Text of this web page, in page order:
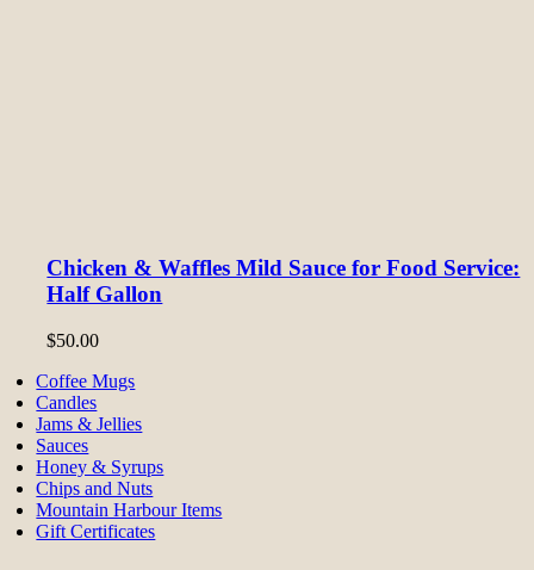
Chicken & Waffles Mild Sauce for Food Service:
Half Gallon
$50.00
Coffee Mugs
Candles
Jams & Jellies
Sauces
Honey & Syrups
Chips and Nuts
Mountain Harbour Items
Gift Certificates